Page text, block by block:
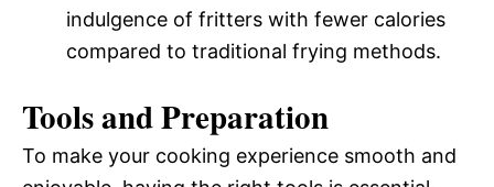
indulgence of fritters with fewer calories
compared to traditional frying methods.
Tools and Preparation
To make your cooking experience smooth and